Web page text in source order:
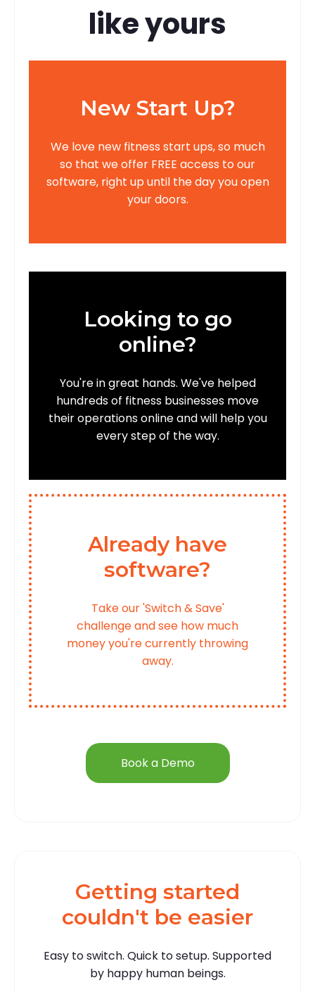
like yours
New Start Up?
We love new fitness start ups, so much
so that we offer FREE access to our
software, right up until the day you open
your doors.
Looking to go
online?
You're in great hands. We've helped
hundreds of fitness businesses move
their operations online and will help you
every step of the way.
Already have
software?
Take our 'Switch & Save'
challenge and see how much
money you're currently throwing
away.
Book a Demo
Getting started
couldn't be easier
Easy to switch. Quick to setup. Supported
by happy human beings.